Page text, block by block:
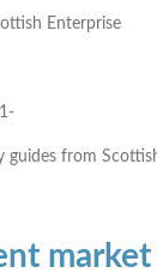
Enterprise
guides from